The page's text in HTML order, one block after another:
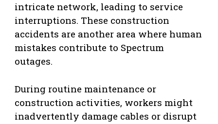
intricate network, leading to service
interruptions. These construction
accidents are another area where human
mistakes contribute to Spectrum
outages.
During routine maintenance or
construction activities, workers might
inadvertently damage cables or disrupt